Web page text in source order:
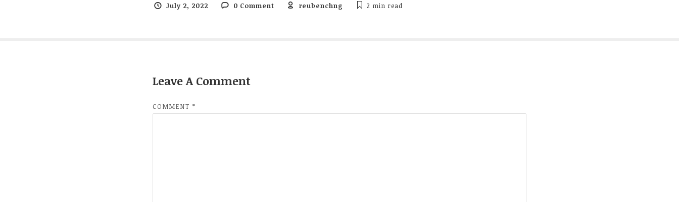
July 2, 2022 0 Comment reubenchng 2 min read
Leave A Comment
COMMENT *